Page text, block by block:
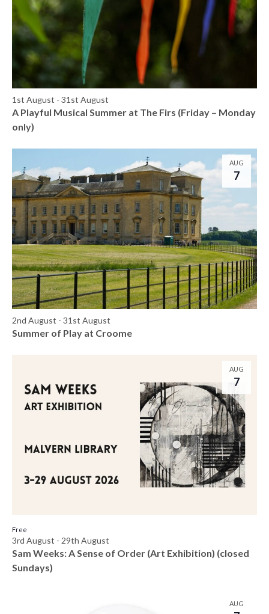
1st August - 31st August
A Playful Musical Summer at The Firs (Friday – Monday
only)
AUG
7
2nd August - 31st August
Summer of Play at Croome
AUG
7
3rd August - 29th August
Sam Weeks: A Sense of Order (Art Exhibition) (closed
Sundays)
Free
AUG